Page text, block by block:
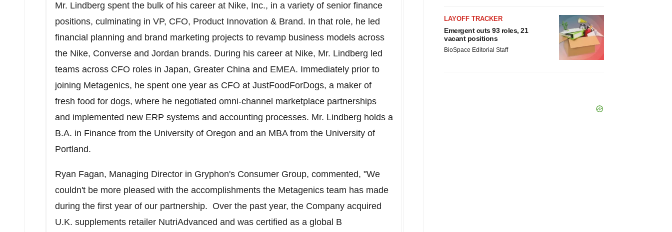
Mr. Lindberg spent the bulk of his career at Nike, Inc., in a variety of senior finance
positions, culminating in VP, CFO, Product Innovation & Brand. In that role, he led
financial planning and brand marketing projects to revamp business models across
the Nike, Converse and Jordan brands. During his career at Nike, Mr. Lindberg led
teams across CFO roles in Japan, Greater China and EMEA. Immediately prior to
joining Metagenics, he spent one year as CFO at JustFoodForDogs, a maker of
fresh food for dogs, where he negotiated omni-channel marketplace partnerships
and implemented new ERP systems and accounting processes. Mr. Lindberg holds a
B.A. in Finance from the University of Oregon and an MBA from the University of
Portland.
Ryan Fagan, Managing Director in Gryphon's Consumer Group, commented, "We
couldn't be more pleased with the accomplishments the Metagenics team has made
during the first year of our partnership. Over the past year, the Company acquired
U.K. supplements retailer NutriAdvanced and was certified as a global B
LAYOFF TRACKER
Emergent cuts 93 roles, 21
vacant positions
BioSpace Editorial Staff